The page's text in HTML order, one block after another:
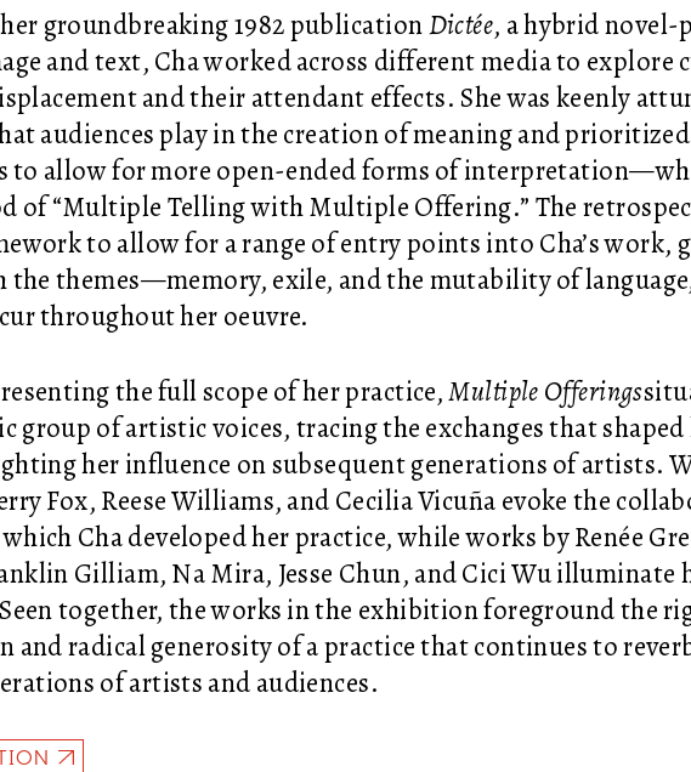
groundbreaking 1982 publicationDictée, a hybrid novel-
and text, Cha worked across different media to explore
and their attendant effects. She was keenly
audiences play in the creation of meaning and
to allow for more open-ended forms of
of “Multiple Telling with Multiple Offering.” The
to allow for a range of entry points into Cha’s work,
themes—memory, exile, and the mutability of
throughout her oeuvre.
the full scope of her practice,Multiple Offerings
group of artistic voices, tracing the exchanges that shaped
her influence on subsequent generations of artists.
Fox, Reese Williams, and Cecilia Vicuña evoke the
Cha developed her practice, while works by Renée
Gilliam, Na Mira, Jesse Chun, and Cici Wu illuminate
together, the works in the exhibition foreground the
and radical generosity of a practice that continues to
of artists and audiences.